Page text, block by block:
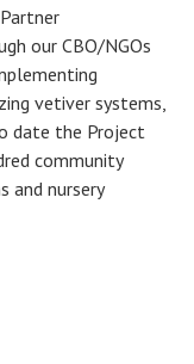
our CBO/NGOs
vetiver systems,
date the Project
community
and nursery